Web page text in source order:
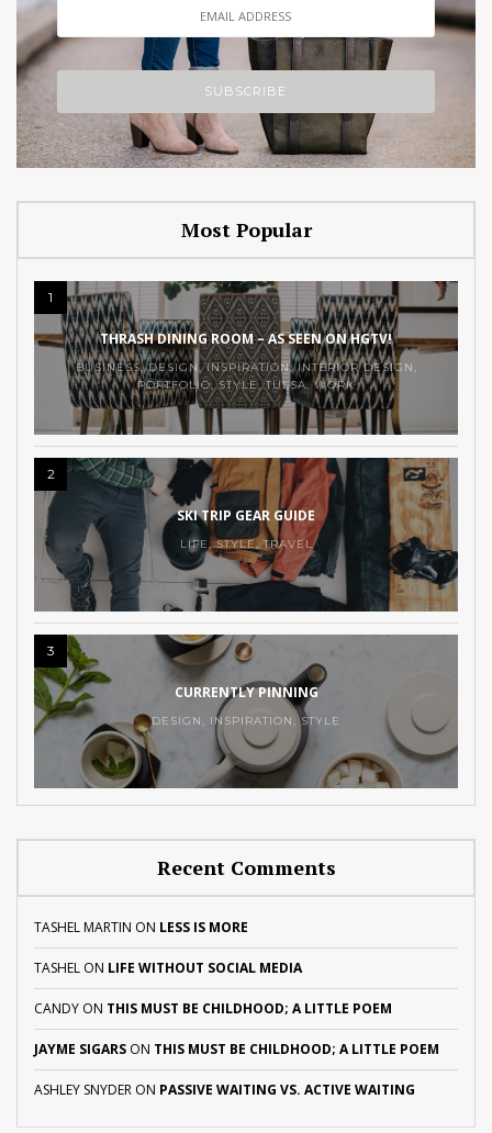
Most Popular
1
THRASH DINING ROOM – AS SEEN ON HGTV!
BUSINESS,DESIGN,INSPIRATION,INTERIOR DESIGN
PORTFOLIO,STYLE,TULSA,WORK
2
SKI TRIP GEAR GUIDE
LIFE ,STYLE ,TRAVEL
3
CURRENTLY PINNING
DESIGN INSPIRATION ,STYLE
Recent Comments
TASHEL MARTIN ON LESS IS MORE
TASHEL ON LIFE WITHOUT SOCIAL MEDIA
CANDY ON THIS MUST BE CHILDHOOD; A LITTLE POEM
JAYME SIGARS ON THIS MUST BE CHILDHOOD; A LITTLE POEM
ASHLEY SNYDER ON PASSIVE WAITING VS. ACTIVE WAITING